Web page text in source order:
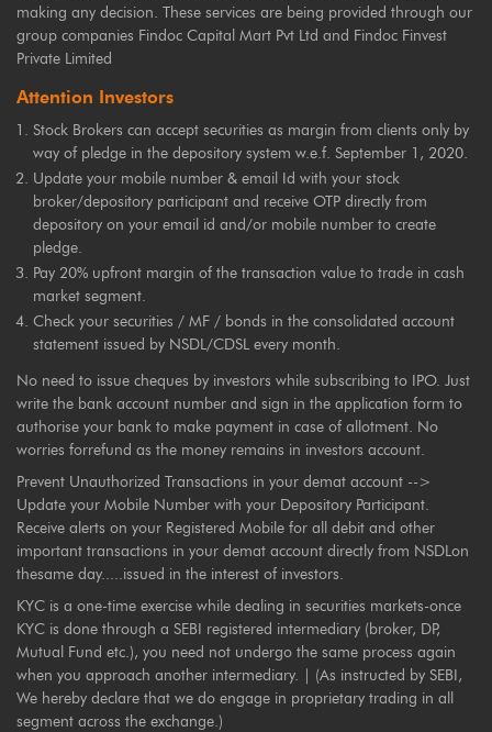
making any decision. These services are being provided through our
group companies Findoc Capital Mart Pvt Ltd and Findoc Finvest
Private Limited
Attention Investors
Stock Brokers can accept securities as margin from clients only by
way of pledge in the depository system w.e.f. September 1, 2020.
Update your mobile number & email Id with your stock
broker/depository participant and receive OTP directly from
depository on your email id and/or mobile number to create
pledge.
Pay 20% upfront margin of the transaction value to trade in cash
market segment.
Check your securities / MF / bonds in the consolidated account
statement issued by NSDL/CDSL every month.
No need to issue cheques by investors while subscribing to IPO. Just
write the bank account number and sign in the application form to
authorise your bank to make payment in case of allotment. No
worries forrefund as the money remains in investors account.
Prevent Unauthorized Transactions in your demat account -->
Update your Mobile Number with your Depository Participant.
Receive alerts on your Registered Mobile for all debit and other
important transactions in your demat account directly from NSDLon
thesame day.....issued in the interest of investors.
KYC is a one-time exercise while dealing in securities markets-once
KYC is done through a SEBI registered intermediary (broker, DP,
Mutual Fund etc.), you need not undergo the same process again
when you approach another intermediary. | (As instructed by SEBI,
We hereby declare that we do engage in proprietary trading in all
segment across the exchange.)